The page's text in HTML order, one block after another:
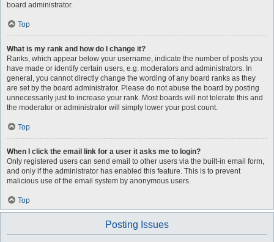
board administrator.
Top
What is my rank and how do I change it?
Ranks, which appear below your username, indicate the number of posts you
have made or identify certain users, e.g. moderators and administrators. In
general, you cannot directly change the wording of any board ranks as they
are set by the board administrator. Please do not abuse the board by posting
unnecessarily just to increase your rank. Most boards will not tolerate this and
the moderator or administrator will simply lower your post count.
Top
When I click the email link for a user it asks me to login?
Only registered users can send email to other users via the built-in email form,
and only if the administrator has enabled this feature. This is to prevent
malicious use of the email system by anonymous users.
Top
Posting Issues